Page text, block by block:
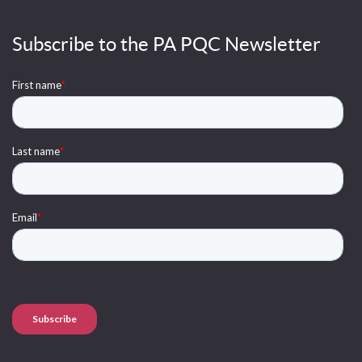
Subscribe to the PA PQC Newsletter